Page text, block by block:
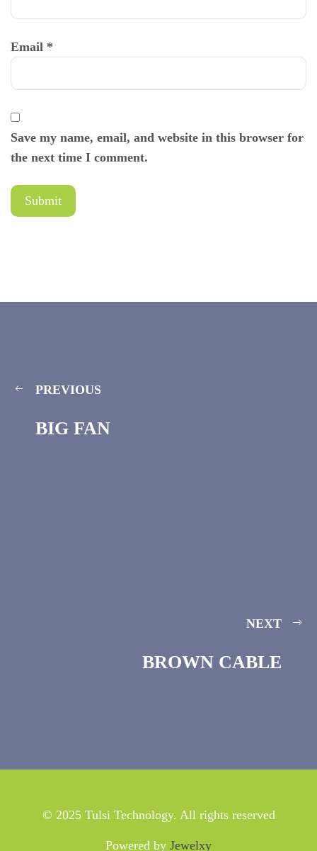
Email *
Save my name, email, and website in this browser for
the next time I comment.
PREVIOUS
BIG FAN
NEXT
BROWN CABLE
© 2025 Tulsi Technology. All rights reserved
Powered by Jewelxy